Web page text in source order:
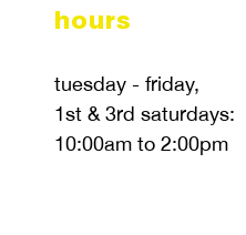
hours
tuesday - friday,
1st & 3rd saturdays:
10:00am to 2:00pm